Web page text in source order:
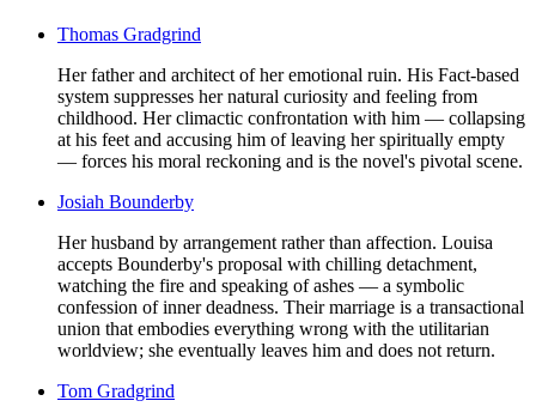
Thomas Gradgrind
Her father and architect of her emotional ruin. His Fact-based
system suppresses her natural curiosity and feeling from
childhood. Her climactic confrontation with him — collapsing
at his feet and accusing him of leaving her spiritually empty
— forces his moral reckoning and is the novel's pivotal scene.
Josiah Bounderby
Her husband by arrangement rather than affection. Louisa
accepts Bounderby's proposal with chilling detachment,
watching the fire and speaking of ashes — a symbolic
confession of inner deadness. Their marriage is a transactional
union that embodies everything wrong with the utilitarian
worldview; she eventually leaves him and does not return.
Tom Gradgrind